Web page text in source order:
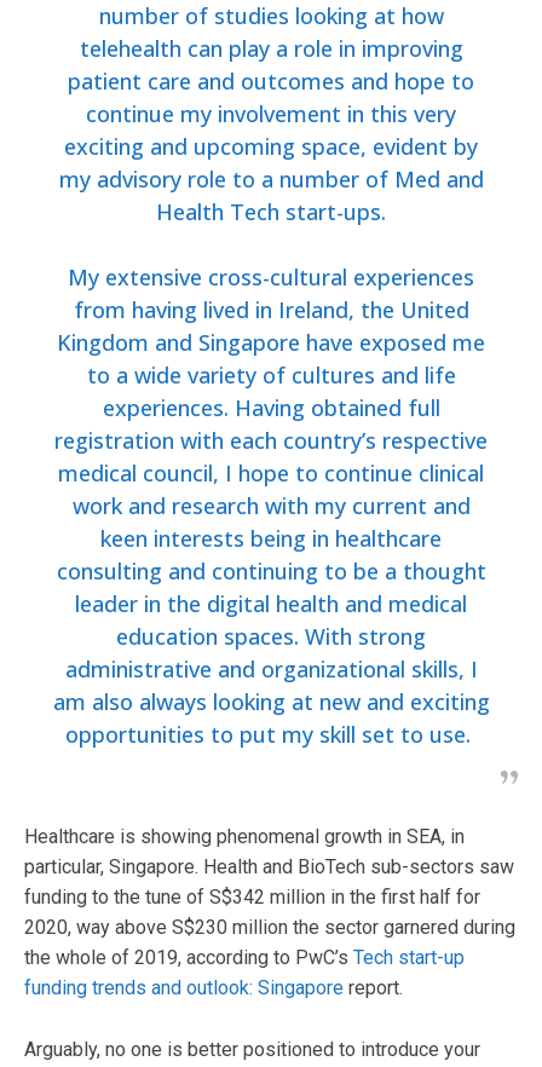
number of studies looking at how
telehealth can play a role in improving
patient care and outcomes and hope to
continue my involvement in this very
exciting and upcoming space, evident by
my advisory role to a number of Med and
Health Tech start-ups.
My extensive cross-cultural experiences
from having lived in Ireland, the United
Kingdom and Singapore have exposed me
to a wide variety of cultures and life
experiences. Having obtained full
registration with each country’s respective
medical council, I hope to continue clinical
work and research with my current and
keen interests being in healthcare
consulting and continuing to be a thought
leader in the digital health and medical
education spaces. With strong
administrative and organizational skills, I
am also always looking at new and exciting
opportunities to put my skill set to use.
Healthcare is showing phenomenal growth in SEA, in
particular, Singapore. Health and BioTech sub-sectors saw
funding to the tune of S$342 million in the first half for
2020, way above S$230 million the sector garnered during
the whole of 2019, according to PwC’s Tech start-up
funding trends and outlook: Singapore report.
Arguably, no one is better positioned to introduce your